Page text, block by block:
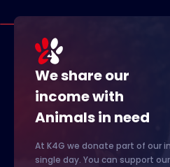
We share our
income with
Animals in need
At K4G we donate part of our
single day. You can support